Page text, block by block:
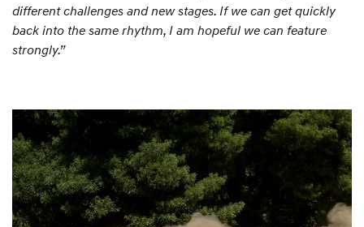
different challenges and new stages. If we can get quickly
back into the same rhythm, I am hopeful we can feature
strongly.”